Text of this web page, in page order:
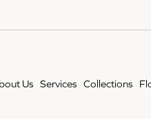
Us Services Collections